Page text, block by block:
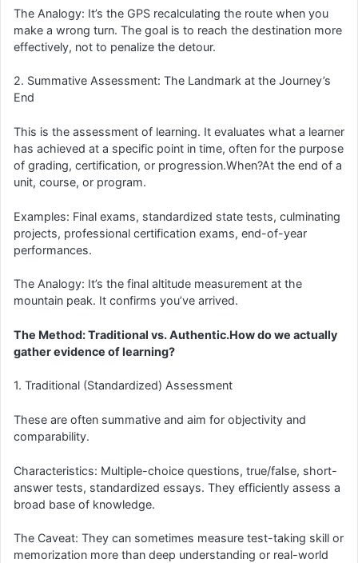
The Analogy: It’s the GPS recalculating the route when you
make a wrong turn. The goal is to reach the destination more
effectively, not to penalize the detour.
2. Summative Assessment: The Landmark at the Journey’s
End
This is the assessment of learning. It evaluates what a learner
has achieved at a specific point in time, often for the purpose
of grading, certification, or progression.When?At the end of a
unit, course, or program.
Examples: Final exams, standardized state tests, culminating
projects, professional certification exams, end-of-year
performances.
The Analogy: It’s the final altitude measurement at the
mountain peak. It confirms you’ve arrived.
The Method: Traditional vs. Authentic.How do we actually
gather evidence of learning?
1. Traditional (Standardized) Assessment
These are often summative and aim for objectivity and
comparability.
Characteristics: Multiple-choice questions, true/false, short-
answer tests, standardized essays. They efficiently assess a
broad base of knowledge.
The Caveat: They can sometimes measure test-taking skill or
memorization more than deep understanding or real-world